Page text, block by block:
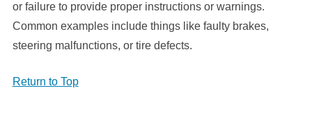
or failure to provide proper instructions or warnings.
Common examples include things like faulty brakes,
steering malfunctions, or tire defects.
Return to Top